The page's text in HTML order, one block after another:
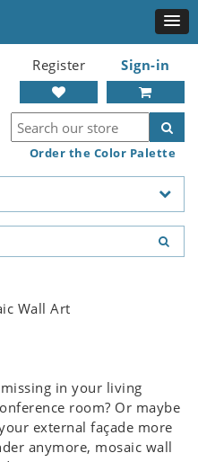
Register Sign-in
Order the Color Palette
Wall Art
in your living
room? Or maybe
external façade more
anymore, mosaic wall